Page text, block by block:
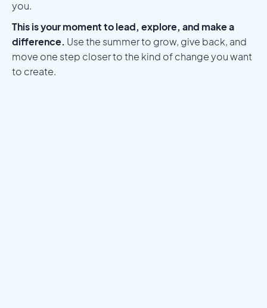
you.
This is your moment to lead, explore, and make a
difference. Use the summer to grow, give back, and
move one step closer to the kind of change you want
to create.